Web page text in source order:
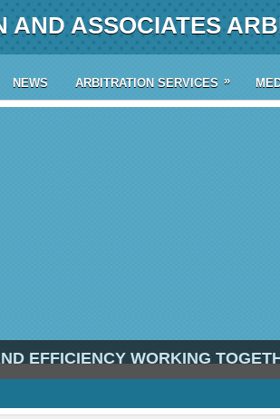
AND ASSOCIATES
NEWS ARBITRATION SERVICES »
EFFICIENCY WORKING